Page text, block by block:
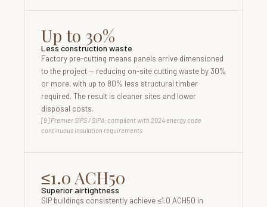
Up to 30%
Less construction waste
Factory pre-cutting means panels arrive dimensioned
to the project — reducing on-site cutting waste by 30%
or more, with up to 80% less structural timber
required. The result is cleaner sites and lower
disposal costs.
[9] Premier SIPS / SIPA; compliant with 2024 energy code
continuous insulation requirements
≤1.0 ACH50
Superior airtightness
SIP buildings consistently achieve ≤1.0 ACH50 in